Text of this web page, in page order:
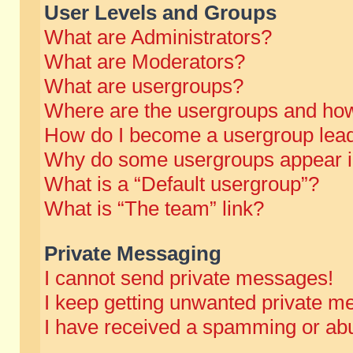
User Levels and Groups
What are Administrators?
What are Moderators?
What are usergroups?
Where are the usergroups and
How do I become a usergroup
Why do some usergroups appear
What is a “Default usergroup”?
What is “The team” link?
Private Messaging
I cannot send private messages!
I keep getting unwanted private
I have received a spamming or